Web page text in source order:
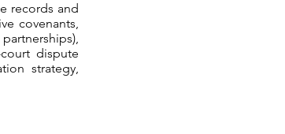
records and
covenants,
dispute
strategy,